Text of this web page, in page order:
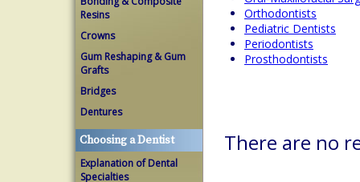
Resins
Crowns
Gum Reshaping & Gum
Grafts
Bridges
Dentures
Choosing a Dentist
Explanation of Dental
Specialties
Orthodontists
Pediatric Dentists
Periodontists
Prosthodontists
There are no